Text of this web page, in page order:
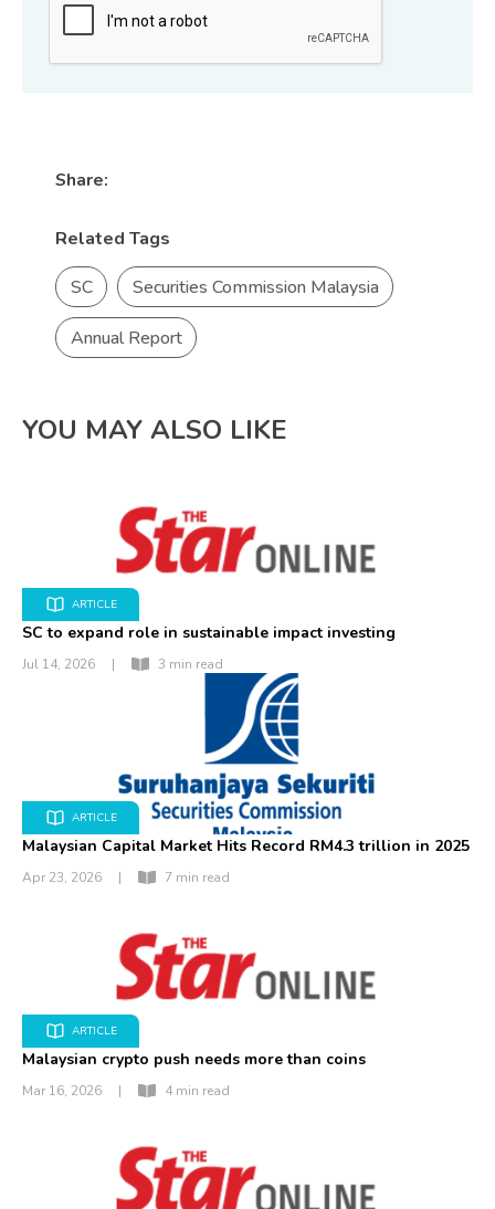
Share:
Related Tags
SC
Securities Commission Malaysia
Annual Report
YOU MAY ALSO LIKE
ARTICLE
SC to expand role in sustainable impact investing
Jul 14, 2026 | 3 min read
ARTICLE
Malaysian Capital Market Hits Record RM4.3 trillion in 2025
Apr 23, 2026 | 7 min read
ARTICLE
Malaysian crypto push needs more than coins
Mar 16, 2026 | 4 min read